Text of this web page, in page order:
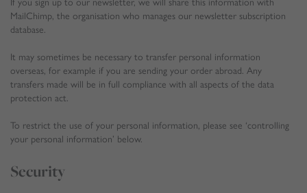
If you sign up to our newsletter, we will share this information with
MailChimp, the organisation who manages our newsletter subscription
database.
It may sometimes be necessary to transfer personal information
overseas, for example if you are sending your order abroad. Any
transfers made will be in full compliance with all aspects of the data
protection act.
To restrict the use of your personal information, please see ‘controlling
your personal information’ below.
Security